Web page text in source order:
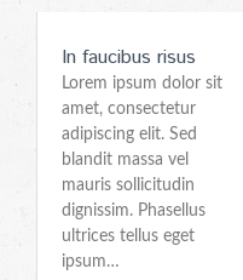
In faucibus risus
Lorem ipsum dolor sit
amet, consectetur
adipiscing elit. Sed
blandit massa vel
mauris sollicitudin
dignissim. Phasellus
ultrices tellus eget
ipsum…